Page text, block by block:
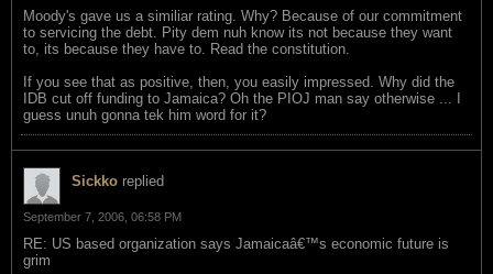
Moody's gave us a similiar rating. Why? Because of our commitment
to servicing the debt. Pity dem nuh know its not because they want
to, its because they have to. Read the constitution.
If you see that as positive, then, you easily impressed. Why did the
IDB cut off funding to Jamaica? Oh the PIOJ man say otherwise ... I
guess unuh gonna tek him word for it?
Sickko replied
September 7, 2006, 06:58 PM
RE: US based organization says Jamaicaâ€™s economic future is
grim